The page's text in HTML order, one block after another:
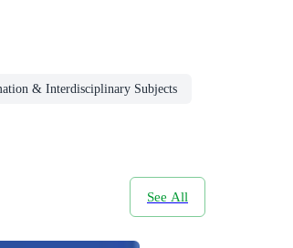
& Interdisciplinary Subjects
See All